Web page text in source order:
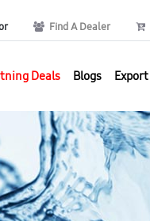
Find A Dealer
Deals Blogs Export